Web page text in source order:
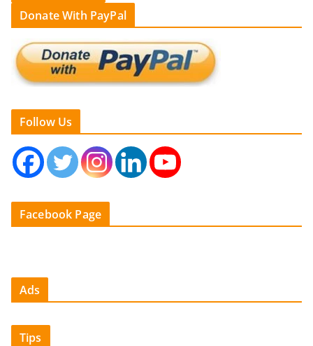
Donate With PayPal
Follow Us
Facebook Page
Ads
Tips